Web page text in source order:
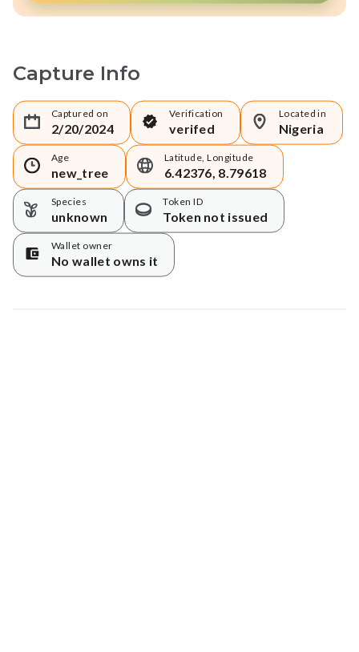
Capture Info
Captured on
2/20/2024
Verification
verifed
Located in
Nigeria
Age
new_tree
Latitude, Longitude
6.42376, 8.79618
Species
unknown
Token ID
Token not issued
Wallet owner
No wallet owns it